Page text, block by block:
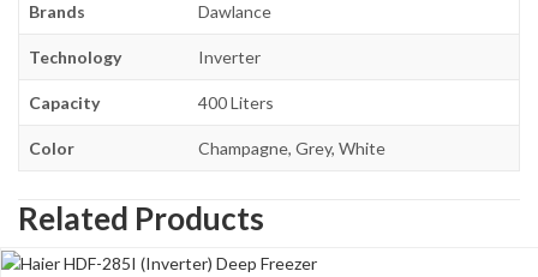
Brands
Dawlance
Technology Inverter
Capacity 400 Liters
Color Champagne, Grey, White
Related Products